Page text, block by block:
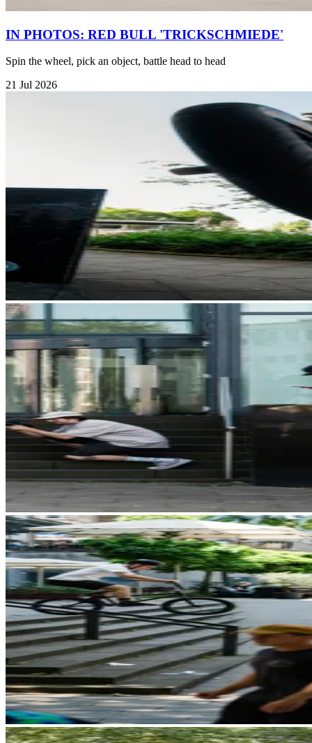
IN PHOTOS: RED BULL 'TRICKSCHMIEDE'
Spin the wheel, pick an object, battle head to head
21 Jul 2026